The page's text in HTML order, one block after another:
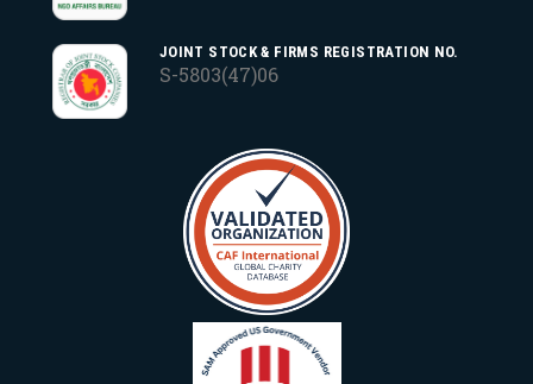
JOINT STOCK & FIRMS REGISTRATION NO.
S-5803(47)06